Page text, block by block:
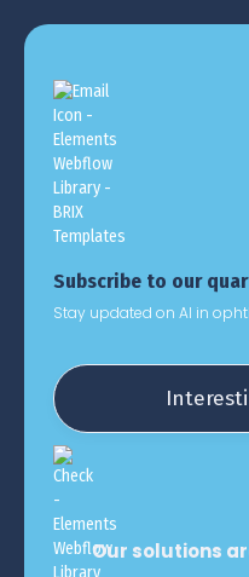
Subscribe to our
Stay updated on AI in
Our solutions